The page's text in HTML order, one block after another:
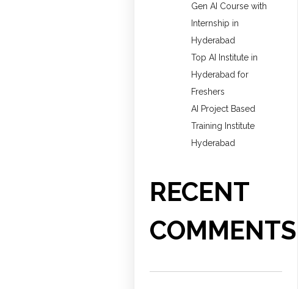
Gen AI Course with
Internship in
Hyderabad
Top AI Institute in
Hyderabad for
Freshers
AI Project Based
Training Institute
Hyderabad
RECENT
COMMENTS